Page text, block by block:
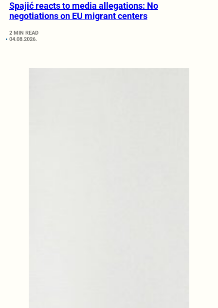
Spajić reacts to media allegations: No
negotiations on EU migrant centers
2 MIN READ
04.08.2026.